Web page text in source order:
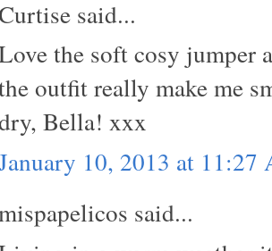
said...
the soft cosy jumper
outfit really make me
Bella! xxx
10, 2013 at 11:27
said...